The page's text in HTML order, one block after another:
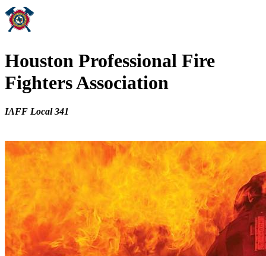
Houston Professional Fire
Fighters Association
IAFF Local 341